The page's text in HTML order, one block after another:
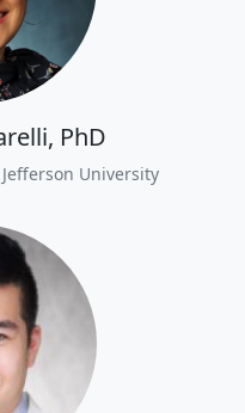
PhD
University